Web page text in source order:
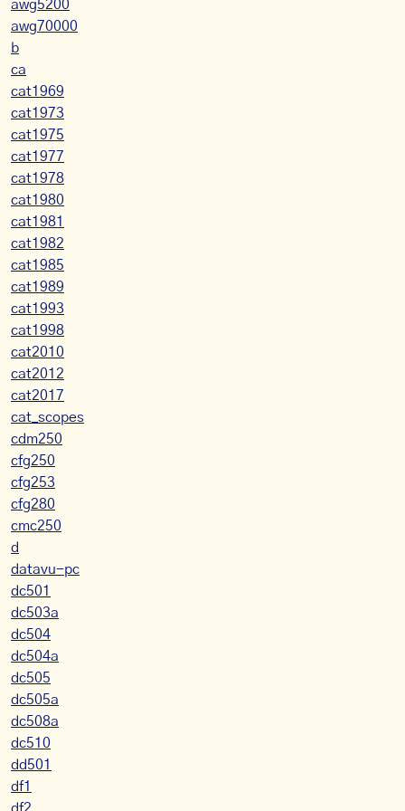
awg5200
awg70000
b
ca
cat1969
cat1973
cat1975
cat1977
cat1978
cat1980
cat1981
cat1982
cat1985
cat1989
cat1993
cat1998
cat2010
cat2012
cat2017
cat_scopes
cdm250
cfg250
cfg253
cfg280
cmc250
d
datavu-pc
dc501
dc503a
dc504
dc504a
dc505
dc505a
dc508a
dc510
dd501
df1